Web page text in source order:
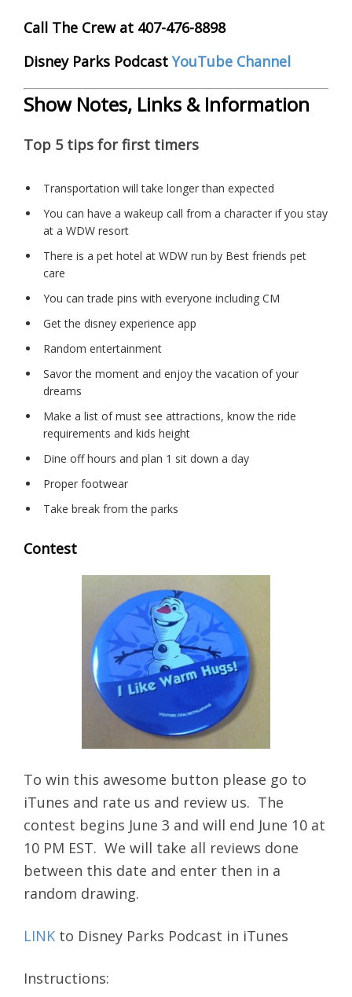
Call The Crew at 407-476-8898
Disney Parks PodcastYouTube Channel
Show Notes, Links & Information
Top 5 tips for first timers
Transportation will take longer than expected
You can have a wakeup call from a character if you stay
at a WDW resort
There is a pet hotel at WDW run by Best friends pet
care
You can trade pins with everyone including CM
Get the disney experience app
Random entertainment
Savor the moment and enjoy the vacation of your
dreams
Make a list of must see attractions, know the ride
requirements and kids height
Dine off hours and plan 1 sit down a day
Proper footwear
Take break from the parks
Contest
To win this awesome button please go to
iTunes and rate us and review us. The
contest begins June 3 and will end June 10 at
10 PM EST. We will take all reviews done
between this date and enter then in a
random drawing.
LINK to Disney Parks Podcast in iTunes
Instructions: